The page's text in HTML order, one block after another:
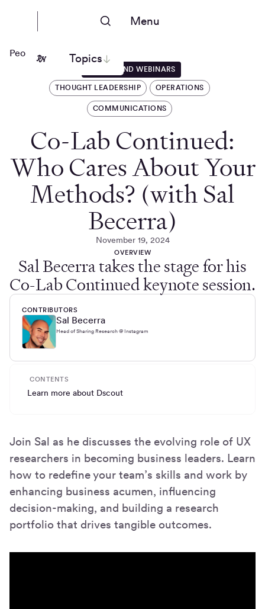
Menu
Topics
People Nerds
EVENTS AND WEBINARS
THOUGHT LEADERSHIP OPERATIONS
COMMUNICATIONS
Co-Lab Continued:
Who Cares About Your
Methods? (with Sal
Becerra)
November 19, 2024
OVERVIEW
Sal Becerra takes the stage for his
Co-Lab Continued keynote session.
CONTRIBUTORS
Sal Becerra
Head of Sharing Research @ Instagram
CONTENTS
Learn more about Dscout
Join Sal as he discusses the evolving role of UX
researchers in becoming business leaders. Learn
how to redefine your team’s skills and work by
enhancing business acumen, influencing
decision-making, and building a research
portfolio that drives tangible outcomes.